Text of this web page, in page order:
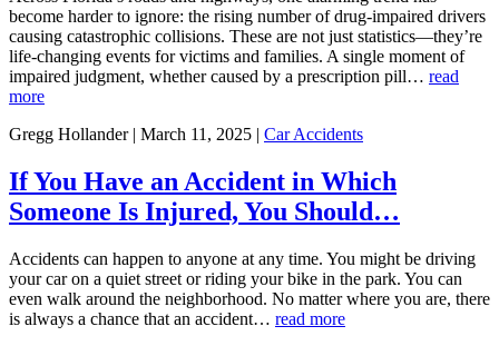
become harder to ignore: the rising number of drug-impaired drivers
causing catastrophic collisions. These are not just statistics—they’re
life-changing events for victims and families. A single moment of
impaired judgment, whether caused by a prescription pill… read
more
Gregg Hollander | March 11, 2025 | Car Accidents
If You Have an Accident in Which
Someone Is Injured, You Should…
Accidents can happen to anyone at any time. You might be driving
your car on a quiet street or riding your bike in the park. You can
even walk around the neighborhood. No matter where you are, there
is always a chance that an accident… read more